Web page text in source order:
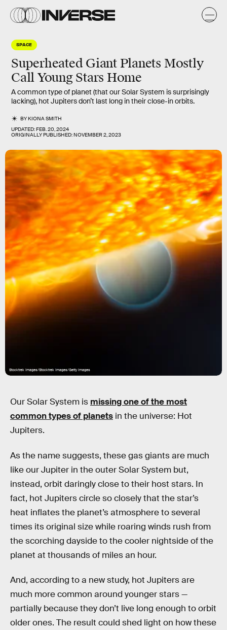
SPACE
Superheated Giant Planets Mostly
Call Young Stars Home
A common type of planet (that our Solar System is surprisingly
lacking), hot Jupiters don’t last long in their close-in orbits.
BYKIONA SMITH
UPDATED:FEB. 20, 2024
ORIGINALLY PUBLISHED:NOVEMBER 2, 2023
Stocktrek Images/Stocktrek Images/Getty Images
Our Solar System is missing one of the most
common types of planets in the universe: Hot
Jupiters.
As the name suggests, these gas giants are much
like our Jupiter in the outer Solar System but,
instead, orbit daringly close to their host stars. In
fact, hot Jupiters circle so closely that the star’s
heat inflates the planet’s atmosphere to several
times its original size while roaring winds rush from
the scorching dayside to the cooler nightside of the
planet at thousands of miles an hour.
And, according to a new study, hot Jupiters are
much more common around younger stars —
partially because they don’t live long enough to orbit
older ones. The result could shed light on how these